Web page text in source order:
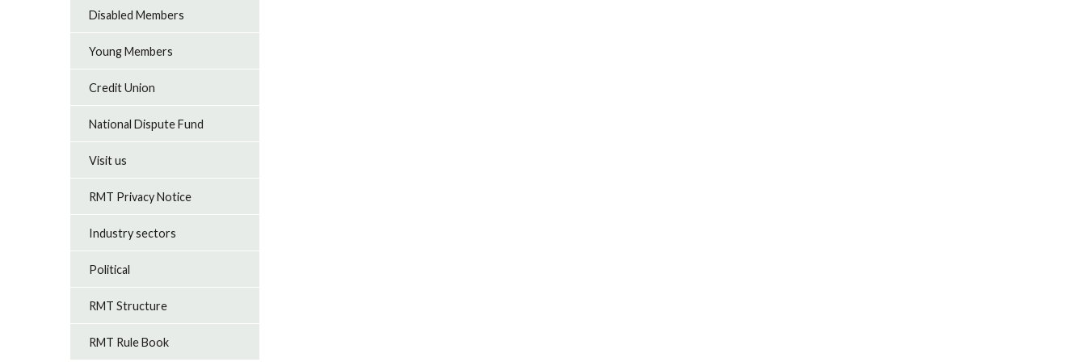
Disabled Members
Young Members
Credit Union
National Dispute Fund
Visit us
RMT Privacy Notice
Industry sectors
Political
RMT Structure
RMT Rule Book